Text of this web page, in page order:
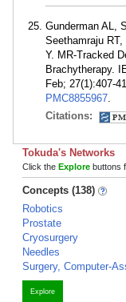
Gunderman AL,
Seethamraju
Y. MR-Tracked
Brachytherapy.
Feb; 27(1):407-
PMC8855967
Citations:
Tokuda's Networks
Click the Explore buttons
Concepts (138)
Robotics
Prostate
Cryosurgery
Needles
Surgery, Computer-
Explore